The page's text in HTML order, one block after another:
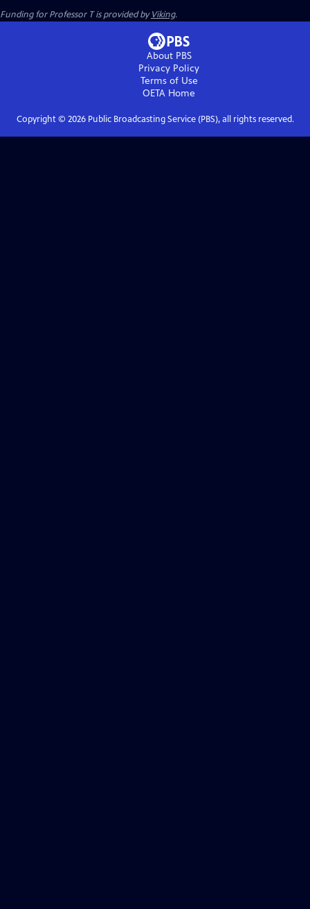
Funding for Professor T is provided byViking.
About PBS
Privacy Policy
Terms of Use
OETA Home
Copyright © 2026Public Broadcasting Service (PBS), all rights reserved.